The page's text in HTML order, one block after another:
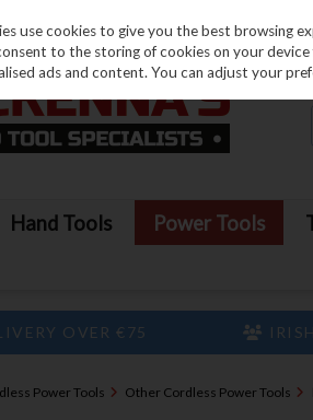
Hand Tools Power Tools
OVER €75
Power Tools Other Cordless Power Tools
use cookies to give you the best browsing
to the storing of cookies on your
ads and content. You can adjust your